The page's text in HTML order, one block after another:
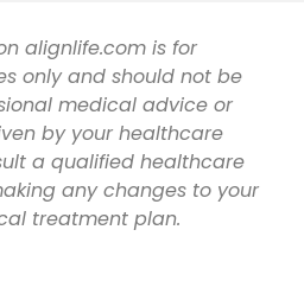
alignlife.com is for
only and should not be
medical advice or
by your healthcare
a qualified healthcare
any changes to your
treatment plan.